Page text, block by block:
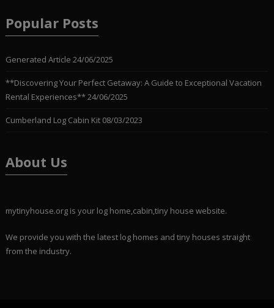
Popular Posts
Generated Article 24/06/2025
**Discovering Your Perfect Getaway: A Guide to Exceptional Vacation
Rental Experiences**24/06/2025
Cumberland Log Cabin Kit 08/03/2023
About Us
mytinyhouse.org is your log home,cabin,tiny house website.
We provide you with the latest log homes and tiny houses straight
from the industry.